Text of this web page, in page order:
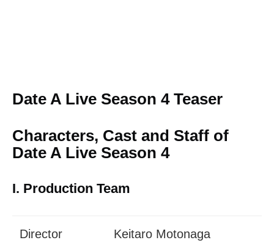
Date A Live Season 4 Teaser
Characters, Cast and Staff of
Date A Live Season 4
I. Production Team
Director Keitaro Motonaga